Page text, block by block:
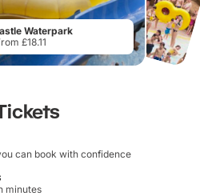
Waterpark
£18.11
can book with confidence
minutes